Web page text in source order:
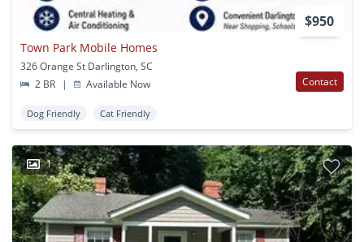
$950
Town Park Mobile Homes
326 Orange St Darlington, SC
2 BR
| Available Now Contact
Dog Friendly Cat Friendly
1